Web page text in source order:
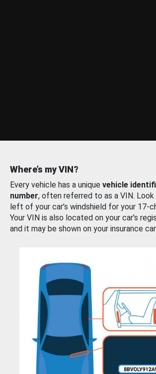
Where’s my VIN?
Every vehicle has a unique vehicle
number, often referred to as a VIN.
left of your car’s windshield for your 17-
Your VIN is also located on your car’s
and it may be shown on your insurance